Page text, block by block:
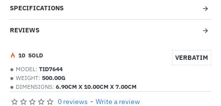
SPECIFICATIONS
REVIEWS
MODEL: TID7644
WEIGHT: 500.00G
DIMENSIONS: 6.90CM X 10.00CM X 7.00CM
VERBATIM
10 SOLD
0 reviews - Write a review